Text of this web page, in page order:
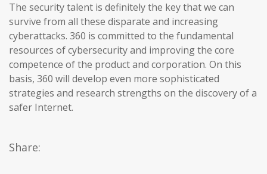
The security talent is definitely the key that we can
survive from all these disparate and increasing
cyberattacks. 360 is committed to the fundamental
resources of cybersecurity and improving the core
competence of the product and corporation. On this
basis, 360 will develop even more sophisticated
strategies and research strengths on the discovery of a
safer Internet.
Share: